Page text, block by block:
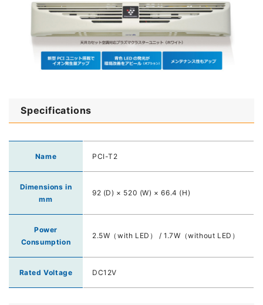
Specifications
Name PCI-T2
Dimensions in
mm
92 (D) × 520 (W) × 66.4 (H)
Power
Consumption
2.5W（with LED） / 1.7W（without LED）
Rated Voltage DC12V